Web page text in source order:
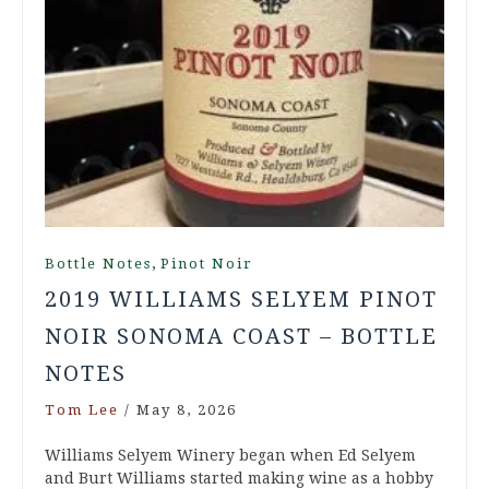
Bottle Notes , Pinot Noir
2019 WILLIAMS SELYEM PINOT
NOIR SONOMA COAST – BOTTLE
NOTES
Tom Lee / May 8, 2026
Williams Selyem Winery began when Ed Selyem
and Burt Williams started making wine as a hobby